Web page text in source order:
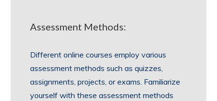
Assessment Methods:
Different online courses employ various
assessment methods such as quizzes,
assignments, projects, or exams. Familiarize
yourself with these assessment methods